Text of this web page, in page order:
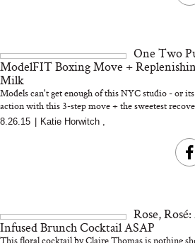
One Two
ModelFIT Boxing Move +
Milk
Models can't get enough of this NYC studio - or
action with this 3-step move + the sweetest
8.26.15 Katie Horwitch ,
Rose,
Infused Brunch Cocktail ASAP
This floral cocktail by Claire Thomas is nothing